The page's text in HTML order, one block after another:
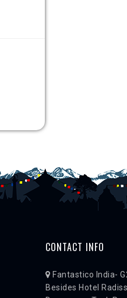
CONTACT INFO
Fantastico India-
Besides Hotel